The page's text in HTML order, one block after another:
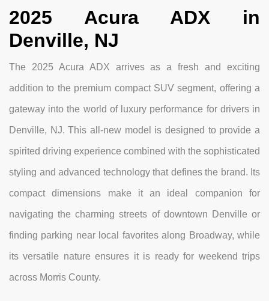
2025 Acura ADX in
Denville, NJ
The 2025 Acura ADX arrives as a fresh and exciting
addition to the premium compact SUV segment, offering a
gateway into the world of luxury performance for drivers in
Denville, NJ. This all-new model is designed to provide a
spirited driving experience combined with the sophisticated
styling and advanced technology that defines the brand. Its
compact dimensions make it an ideal companion for
navigating the charming streets of downtown Denville or
finding parking near local favorites along Broadway, while
its versatile nature ensures it is ready for weekend trips
across Morris County.